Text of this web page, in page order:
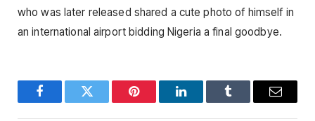
who was later released shared a cute photo of himself in
an international airport bidding Nigeria a final goodbye.
FacebookTwitter Pinterest LinkedInTumblr Email